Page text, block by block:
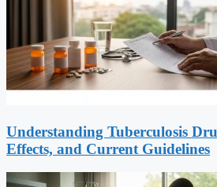
Understanding Tuberculosis
Effects, and Current Guidelines